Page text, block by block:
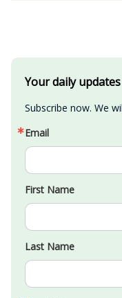
Your daily updates
Subscribe now. We
Email
First Name
Last Name